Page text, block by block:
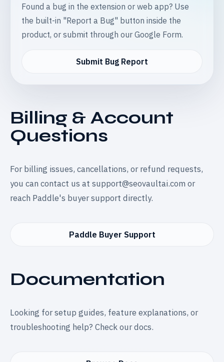
Found a bug in the extension or web app? Use
the built-in "Report a Bug" button inside the
product, or submit through our Google Form.
Submit Bug Report
Billing & Account
Questions
For billing issues, cancellations, or refund requests,
you can contact us at support@seovaultai.com or
reach Paddle's buyer support directly.
Paddle Buyer Support
Documentation
Looking for setup guides, feature explanations, or
troubleshooting help? Check our docs.